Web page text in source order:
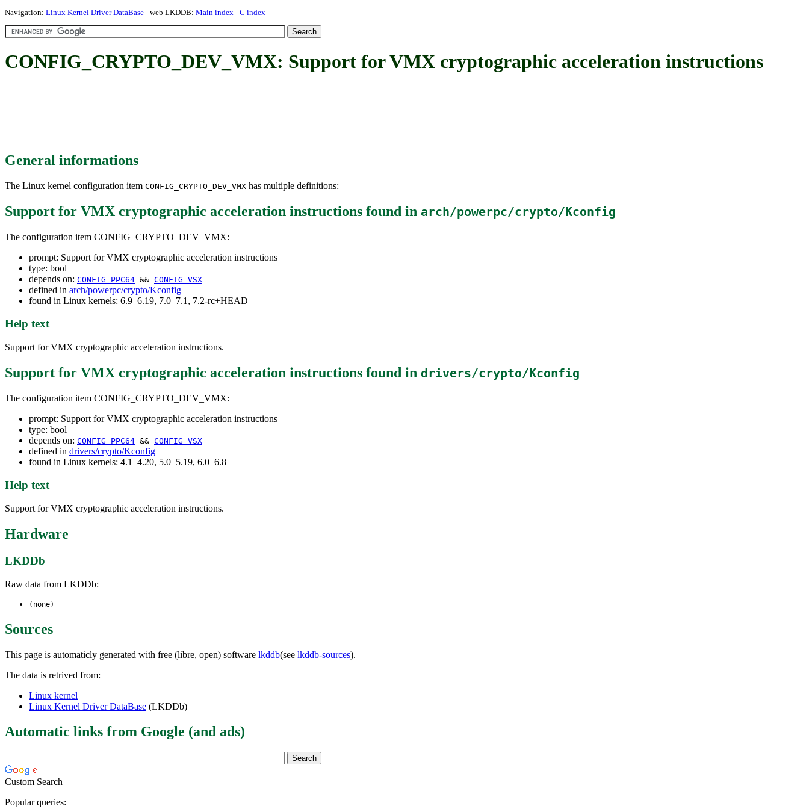
Navigation: Linux Kernel Driver DataBase - web LKDDB: Main index - C index
CONFIG_CRYPTO_DEV_VMX: Support for VMX cryptographic acceleration instructions
General informations
The Linux kernel configuration item CONFIG_CRYPTO_DEV_VMX has multiple definitions:
Support for VMX cryptographic acceleration instructions found in arch/powerpc/crypto/Kconfig
The configuration item CONFIG_CRYPTO_DEV_VMX:
prompt: Support for VMX cryptographic acceleration instructions
type: bool
depends on: CONFIG_PPC64 && CONFIG_VSX
defined in arch/powerpc/crypto/Kconfig
found in Linux kernels: 6.9–6.19, 7.0–7.1, 7.2-rc+HEAD
Help text
Support for VMX cryptographic acceleration instructions.
Support for VMX cryptographic acceleration instructions found in drivers/crypto/Kconfig
The configuration item CONFIG_CRYPTO_DEV_VMX:
prompt: Support for VMX cryptographic acceleration instructions
type: bool
depends on: CONFIG_PPC64 && CONFIG_VSX
defined in drivers/crypto/Kconfig
found in Linux kernels: 4.1–4.20, 5.0–5.19, 6.0–6.8
Help text
Support for VMX cryptographic acceleration instructions.
Hardware
LKDDb
Raw data from LKDDb:
(none)
Sources
This page is automaticly generated with free (libre, open) software lkddb(see lkddb-sources).
The data is retrived from:
Linux kernel
Linux Kernel Driver DataBase (LKDDb)
Automatic links from Google (and ads)
Custom Search
Popular queries: